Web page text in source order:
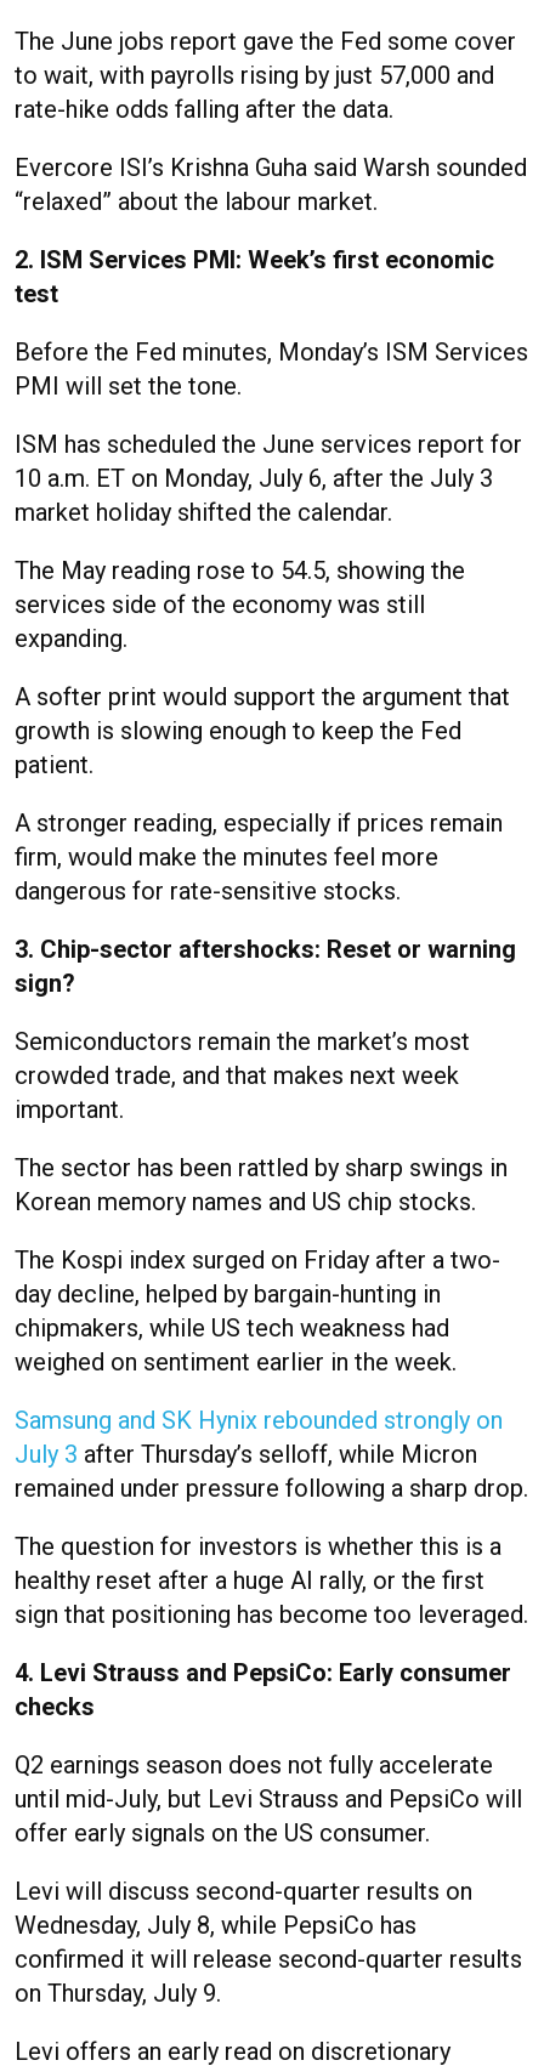
The June jobs report gave the Fed some cover
to wait, with payrolls rising by just 57,000 and
rate-hike odds falling after the data.
Evercore ISI’s Krishna Guha said Warsh sounded
“relaxed” about the labour market.
2. ISM Services PMI: Week’s first economic
test
Before the Fed minutes, Monday’s ISM Services
PMI will set the tone.
ISM has scheduled the June services report for
10 a.m. ET on Monday, July 6, after the July 3
market holiday shifted the calendar.
The May reading rose to 54.5, showing the
services side of the economy was still
expanding.
A softer print would support the argument that
growth is slowing enough to keep the Fed
patient.
A stronger reading, especially if prices remain
firm, would make the minutes feel more
dangerous for rate-sensitive stocks.
3. Chip-sector aftershocks: Reset or warning
sign?
Semiconductors remain the market’s most
crowded trade, and that makes next week
important.
The sector has been rattled by sharp swings in
Korean memory names and US chip stocks.
The Kospi index surged on Friday after a two-
day decline, helped by bargain-hunting in
chipmakers, while US tech weakness had
weighed on sentiment earlier in the week.
Samsung and SK Hynix rebounded strongly on
July 3 after Thursday’s selloff, while Micron
remained under pressure following a sharp drop.
The question for investors is whether this is a
healthy reset after a huge AI rally, or the first
sign that positioning has become too leveraged.
4. Levi Strauss and PepsiCo: Early consumer
checks
Q2 earnings season does not fully accelerate
until mid-July, but Levi Strauss and PepsiCo will
offer early signals on the US consumer.
Levi will discuss second-quarter results on
Wednesday, July 8, while PepsiCo has
confirmed it will release second-quarter results
on Thursday, July 9.
Levi offers an early read on discretionary